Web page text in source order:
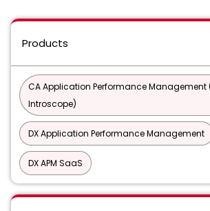
Products
CA Application Performance Management
Introscope)
DX Application Performance Management
DX APM SaaS